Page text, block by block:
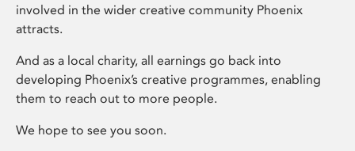
involved in the wider creative community Phoenix
attracts.
And as a local charity, all earnings go back into
developing Phoenix’s creative programmes, enabling
them to reach out to more people.
We hope to see you soon.